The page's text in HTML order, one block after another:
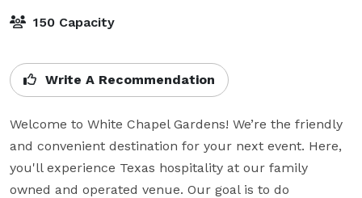
150 Capacity
Write A Recommendation
Welcome to White Chapel Gardens! We’re the friendly
and convenient destination for your next event. Here,
you'll experience Texas hospitality at our family
owned and operated venue. Our goal is to do